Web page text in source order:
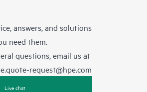
answers, and solutions
need them.
questions, email us at
request@hpe.com
Live chat